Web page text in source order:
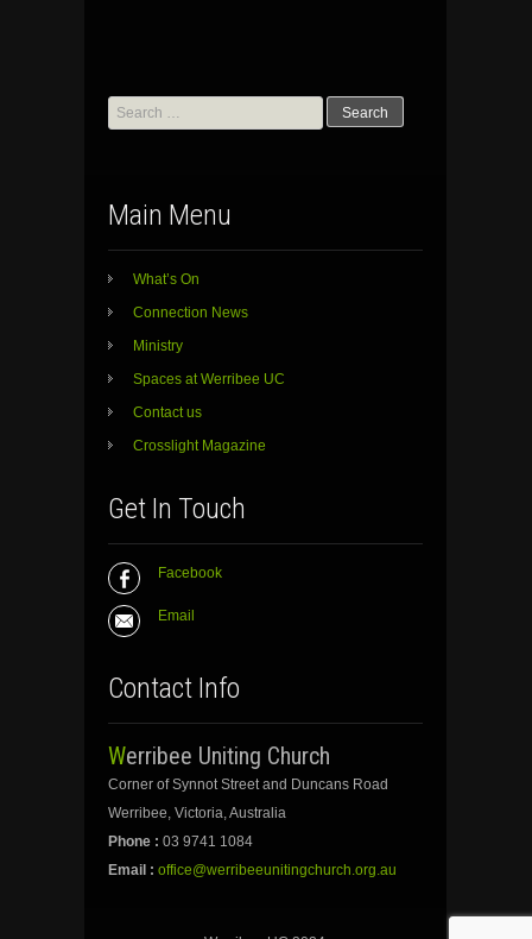
Search
for:
Main Menu
What’s On
Connection News
Ministry
Spaces at Werribee UC
Contact us
Crosslight Magazine
Get In Touch
Facebook
Email
Contact Info
Werribee Uniting Church
Corner of Synnot Street and Duncans Road
Werribee, Victoria, Australia
Phone : 03 9741 1084
Email : office@werribeeunitingchurch.org.au